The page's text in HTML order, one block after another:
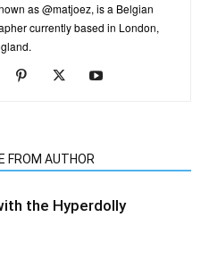
as @matjoez, is a Belgian
currently based in London,
FROM AUTHOR
the Hyperdolly